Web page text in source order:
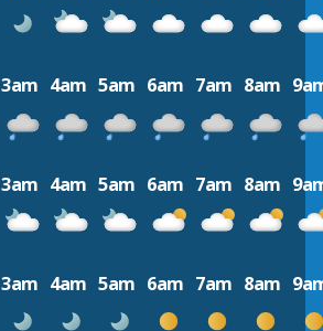
3am 4am 5am 6am 7am 8am
3am 4am 5am 6am 7am 8am
3am 4am 5am 6am 7am 8am